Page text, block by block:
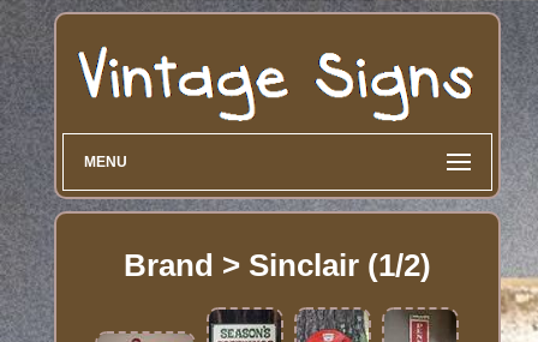
MENU
Brand > Sinclair (1/2)